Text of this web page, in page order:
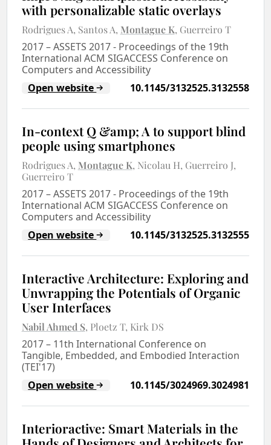
with personalizable static overlays
Rodrigues A Santos A Montague K Guerreiro T
2017–ASSETS 2017 - Proceedings of the 19th
International ACM SIGACCESS Conference on
Computers and Accessibility
Open website
10.1145/3132525.3132558
In-context Q &amp; A to support blind
people using smartphones
Rodrigues A Montague K Nicolau H Guerreiro J
Guerreiro T
2017–ASSETS 2017 - Proceedings of the 19th
International ACM SIGACCESS Conference on
Computers and Accessibility
Open website
10.1145/3132525.3132555
Interactive Architecture: Exploring and
Unwrapping the Potentials of Organic
User Interfaces
Nabil Ahmed S Ploetz T Kirk DS
2017– 11th International Conference on
Tangible, Embedded, and Embodied Interaction
(TEI'17)
Open website
10.1145/3024969.3024981
Interioractive: Smart Materials in the